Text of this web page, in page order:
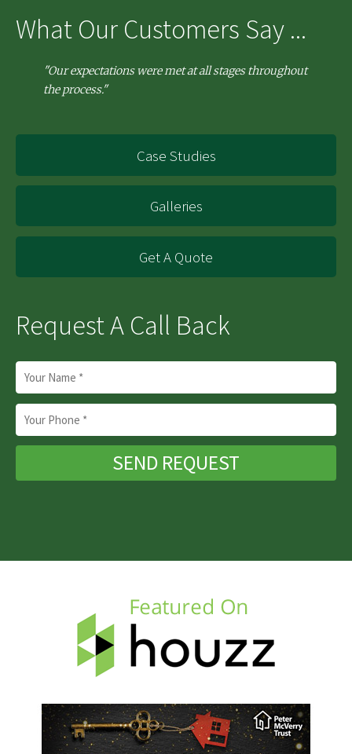
What Our Customers Say ...
"Our expectations were met at all stages throughout
the process."
Case Studies
Galleries
Get A Quote
Request A Call Back